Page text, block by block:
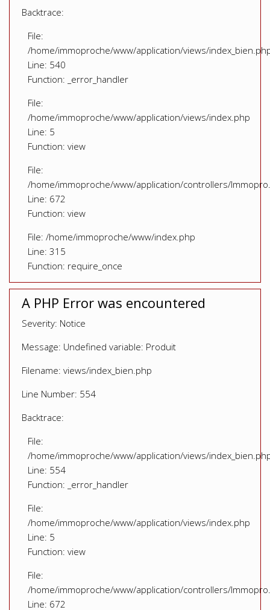
Backtrace:
File:
/home/immoproche/www/application/views/
Line: 540
Function: _error_handler
File:
/home/immoproche/www/application/views/index.php
Line: 5
Function: view
File:
/home/immoproche/www/application/controllers/
Line: 672
Function: view
File: /home/immoproche/www/index.php
Line: 315
Function: require_once
A PHP Error was encountered
Severity: Notice
Message: Undefined variable: Produit
Filename: views/index_bien.php
Line Number: 554
Backtrace:
File:
/home/immoproche/www/application/views/
Line: 554
Function: _error_handler
File:
/home/immoproche/www/application/views/index.php
Line: 5
Function: view
File:
/home/immoproche/www/application/controllers/
Line: 672